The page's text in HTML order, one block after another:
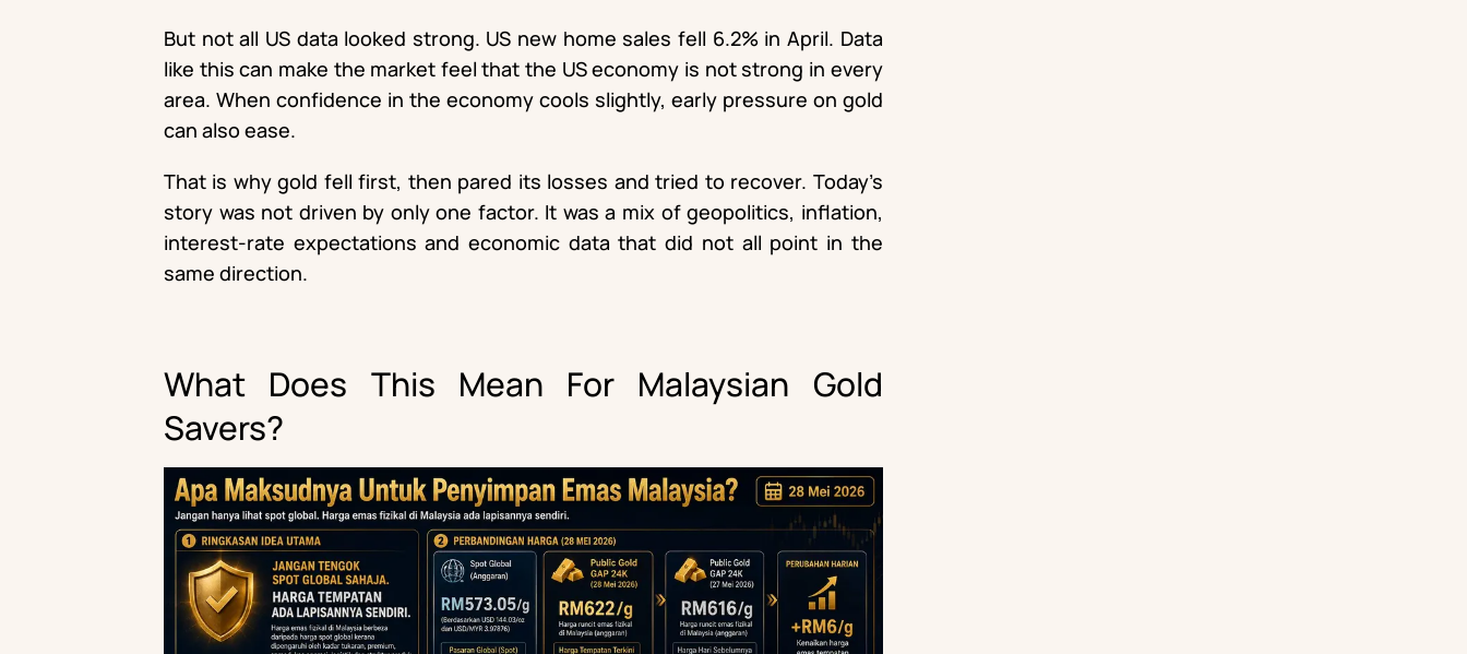
But not all US data looked strong. US new home sales fell 6.2% in April. Data
like this can make the market feel that the US economy is not strong in every
area. When confidence in the economy cools slightly, early pressure on gold
can also ease.
That is why gold fell first, then pared its losses and tried to recover. Today’s
story was not driven by only one factor. It was a mix of geopolitics, inflation,
interest-rate expectations and economic data that did not all point in the
same direction.
What Does This Mean For Malaysian Gold
Savers?